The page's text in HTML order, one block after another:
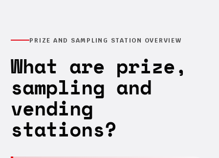
PRIZE AND SAMPLING STATION OVERVIEW
What are prize,
sampling and
vending
stations?